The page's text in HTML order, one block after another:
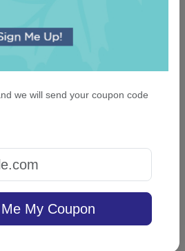
Napkin - Printed
we will send your coupon code
My Coupon